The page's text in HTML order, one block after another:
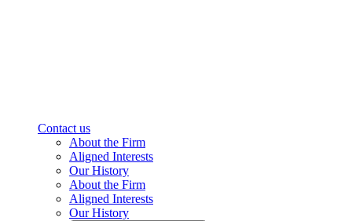
Contact us
About the Firm
Aligned Interests
Our History
About the Firm
Aligned Interests
Our History